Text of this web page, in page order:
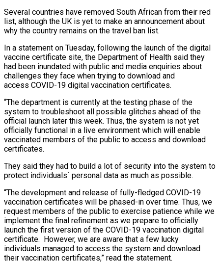
Several countries have removed South African from their red
list, although the UK is yet to make an announcement about
why the country remains on the travel ban list.
In a statement on Tuesday, following the launch of the digital
vaccine certificate site, the Department of Health said they
had been inundated with public and media enquiries about
challenges they face when trying to download and
access COVID-19 digital vaccination certificates.
“The department is currently at the testing phase of the
system to troubleshoot all possible glitches ahead of the
official launch later this week. Thus, the system is not yet
officially functional in a live environment which will enable
vaccinated members of the public to access and download
certificates.
They said they had to build a lot of security into the system to
protect individuals` personal data as much as possible.
“The development and release of fully-fledged COVID-19
vaccination certificates will be phased-in over time. Thus, we
request members of the public to exercise patience while we
implement the final refinement as we prepare to officially
launch the first version of the COVID-19 vaccination digital
certificate. However, we are aware that a few lucky
individuals managed to access the system and download
their vaccination certificates,” read the statement.